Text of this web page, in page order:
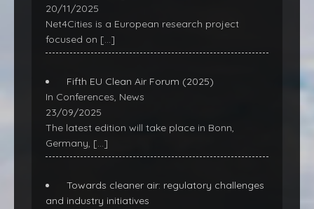
20/11/2025
Net4Cities is a European research project
focused on […]
Fifth EU Clean Air Forum (2025)
In Conferences, News
23/09/2025
The latest edition will take place in Bonn,
Germany, […]
Towards cleaner air: regulatory challenges
and industry initiatives